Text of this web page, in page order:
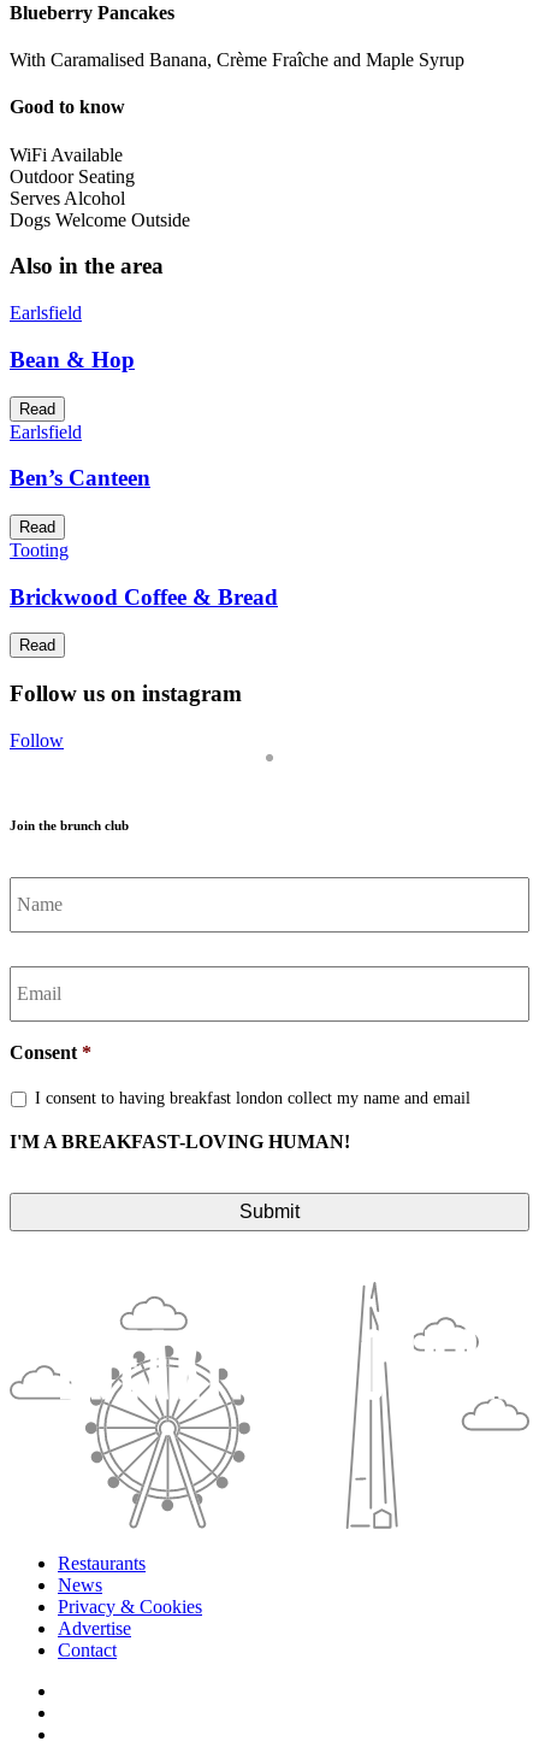
Blueberry Pancakes
With Caramalised Banana, Crème Fraîche and Maple Syrup
Good to know
WiFi Available
Outdoor Seating
Serves Alcohol
Dogs Welcome Outside
Also in the area
Earlsfield
Bean & Hop
Read
Earlsfield
Ben’s Canteen
Read
Tooting
Brickwood Coffee & Bread
Read
Follow us on instagram
Follow
Join the brunch club
Name *
Email *
Consent *
I consent to having breakfast london collect my name and email
I'M A BREAKFAST-LOVING HUMAN!
Restaurants
News
Privacy & Cookies
Advertise
Contact